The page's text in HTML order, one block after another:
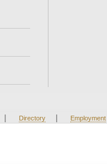
| Directory | Employment